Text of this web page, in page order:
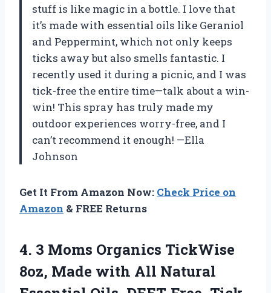
stuff is like magic in a bottle. I love that
it’s made with essential oils like Geraniol
and Peppermint, which not only keeps
ticks away but also smells fantastic. I
recently used it during a picnic, and I was
tick-free the entire time—talk about a win-
win! This spray has truly made my
outdoor experiences worry-free, and I
can’t recommend it enough! —Ella
Johnson
Get It From Amazon Now: Check Price on
Amazon & FREE Returns
4. 3 Moms Organics TickWise
8oz, Made with All Natural